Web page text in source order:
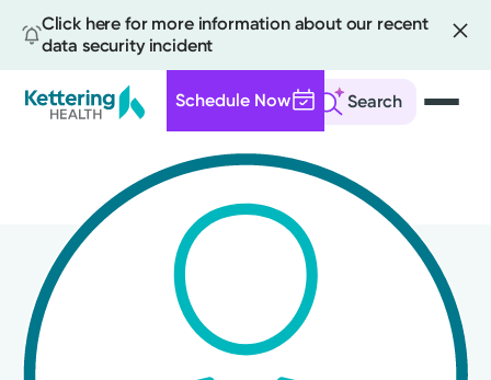
Click here for more information about our recent
data security incident
Search
Schedule Now
content